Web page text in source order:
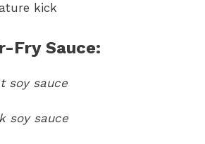
kick
Fry Sauce:
soy sauce
soy sauce